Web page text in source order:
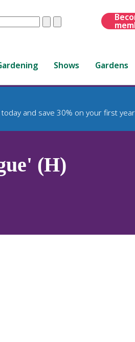
ClearSubmit
Shows Gardens
and save 30% on your first year
(H)